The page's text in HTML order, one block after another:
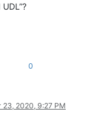
0
23, 2020, 9:27 PM